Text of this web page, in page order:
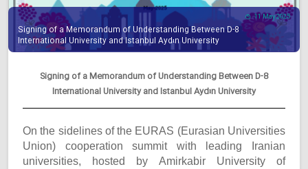
11 May 2025
Signing of a Memorandum of Understanding Between D-8
International University and Istanbul Aydın University
Signing of a Memorandum of Understanding Between D-8
International University and Istanbul Aydın University
On the sidelines of the EURAS (Eurasian Universities
Union) cooperation summit with leading Iranian
universities, hosted by Amirkabir University of